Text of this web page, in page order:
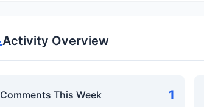
Activity Overview
Comments This Week 1